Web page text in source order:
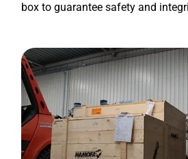
box to guarantee safety and